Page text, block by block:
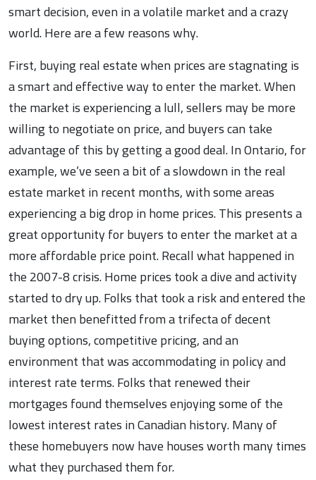
smart decision, even in a volatile market and a crazy
world. Here are a few reasons why.
First, buying real estate when prices are stagnating is
a smart and effective way to enter the market. When
the market is experiencing a lull, sellers may be more
willing to negotiate on price, and buyers can take
advantage of this by getting a good deal. In Ontario, for
example, we’ve seen a bit of a slowdown in the real
estate market in recent months, with some areas
experiencing a big drop in home prices. This presents a
great opportunity for buyers to enter the market at a
more affordable price point. Recall what happened in
the 2007-8 crisis. Home prices took a dive and activity
started to dry up. Folks that took a risk and entered the
market then benefitted from a trifecta of decent
buying options, competitive pricing, and an
environment that was accommodating in policy and
interest rate terms. Folks that renewed their
mortgages found themselves enjoying some of the
lowest interest rates in Canadian history. Many of
these homebuyers now have houses worth many times
what they purchased them for.